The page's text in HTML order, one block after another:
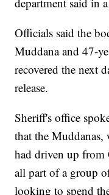
Officials said the
Muddana and 47-
recovered the next
release.
Sheriff's office
that the
had driven up from
all part of a group
looking to spend